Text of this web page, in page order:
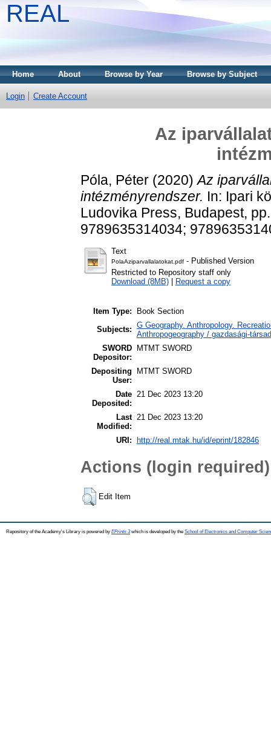
REAL
Home About Browse by Year Browse by Subject
Login Create Account
Az
Póla, Péter (2020)Az
intézményrendszer. In: Ipari
Ludovika Press, Budapest,
9789635314034;
Text
PolaAziparvallalatokat.pdf - Published Version
Restricted to Repository staff only
Download (8MB)
Request a copy
Item Type:
Book Section
Subjects: G Geography. Anthropology.
Anthropogeography / gazdasági-
SWORD
Depositor:
MTMT SWORD
Depositing
User:
MTMT SWORD
Date
Deposited:
21 Dec 2023 13:20
Last
Modified:
21 Dec 2023 13:20
URI: http://real.mtak.hu/id/eprint/182846
Actions (login required)
Edit Item
Repository of the Academy's Library is powered by EPrints 3which is developed by the School of Electronics and Computer